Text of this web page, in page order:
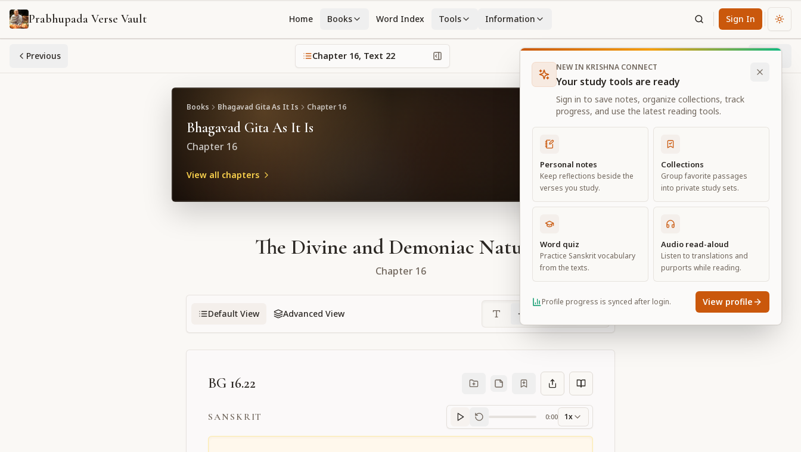
Prabhupada Verse Vault Home Books Word Index Tools Information Sign In
Previous Chapter 16, Text 22
Books Bhagavad Gita As It Is Chapter 16
Bhagavad Gita As It Is
Chapter 16
View all chapters
The Divine and Demoniac Natures
Chapter 16
Default View Advanced View
BG 16.22
SANSKRIT
Sanskrit
0:00 1x
NEW IN KRISHNA CONNECT
Your study tools are ready
Sign in to save notes, organize collections, track
progress, and use the latest reading tools.
Personal notes
Keep reflections beside the
verses you study.
Collections
Group favorite passages
into private study sets.
Word quiz
Practice Sanskrit vocabulary
from the texts.
Audio read-aloud
Listen to translations and
purports while reading.
Profile progress is synced after login. View profile